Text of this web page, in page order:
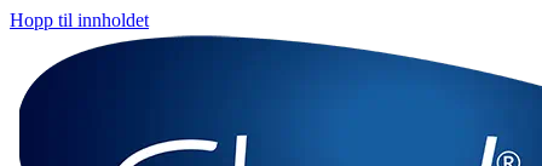
Hopp til innholdet